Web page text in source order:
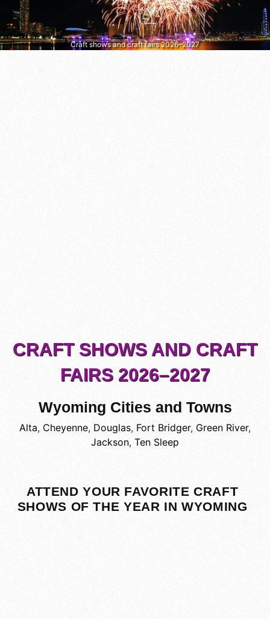
Craft shows and craft fairs 2026–2027
CRAFT SHOWS AND CRAFT
FAIRS 2026–2027
Wyoming Cities and Towns
Alta, Cheyenne, Douglas, Fort Bridger, Green River,
Jackson, Ten Sleep
ATTEND YOUR FAVORITE CRAFT
SHOWS OF THE YEAR IN WYOMING